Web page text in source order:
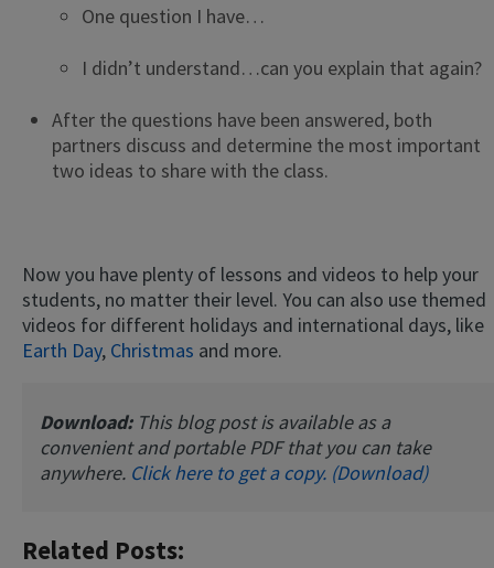
One question I have…
I didn’t understand…can you explain that again?
After the questions have been answered, both
partners discuss and determine the most important
two ideas to share with the class.
Now you have plenty of lessons and videos to help your
students, no matter their level. You can also use themed
videos for different holidays and international days, like
Earth Day, Christmas and more.
Download: This blog post is available as a
convenient and portable PDF that you can take
anywhere. Click here to get a copy. (Download)
Related Posts: